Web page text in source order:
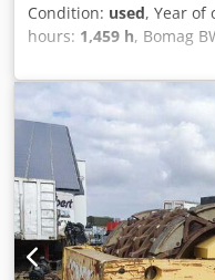
Condition: used, Year of
hours: 1,459 h, Bomag
roller, year of
1,459 h, engine: Kubota
2, asphalt cutter on the
drum, good condition,
request, we will provide
offer; Mr. Mihm (Tel.
information can be
and prior sale! Rental
Please contact Tobias
Crodpfjzq Tzmex Ackef